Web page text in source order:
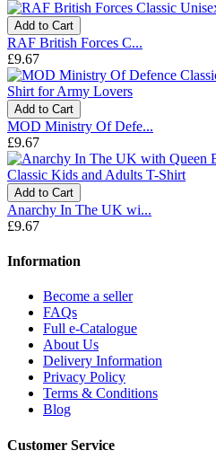
Add to Cart
RAF British Forces C...
£9.67
Add to Cart
MOD Ministry Of Defe...
£9.67
Add to Cart
Anarchy In The UK wi...
£9.67
Information
Become a seller
FAQs
Full e-Catalogue
About Us
Delivery Information
Privacy Policy
Terms & Conditions
Blog
Customer Service